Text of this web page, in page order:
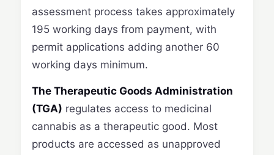
assessment process takes approximately
195 working days from payment, with
permit applications adding another 60
working days minimum.
The Therapeutic Goods Administration
(TGA) regulates access to medicinal
cannabis as a therapeutic good. Most
products are accessed as unapproved